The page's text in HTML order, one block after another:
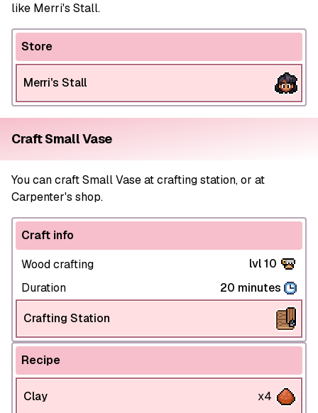
like Merri's Stall.
Store
Merri's Stall
Craft Small Vase
You can craft Small Vase at crafting station, or at
Carpenter's shop.
Craft info
Wood crafting
lvl 10
Duration
20 minutes
Crafting Station
Recipe
Clay x4